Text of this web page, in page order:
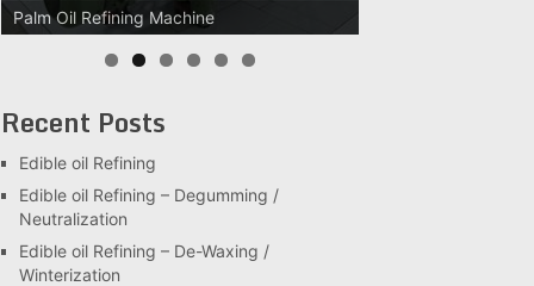
Palm Oil Refining Machine
Palm Oil Clarification Station
Recent Posts
Edible oil Refining
Edible oil Refining – Degumming /
Neutralization
Edible oil Refining – De-Waxing /
Winterization